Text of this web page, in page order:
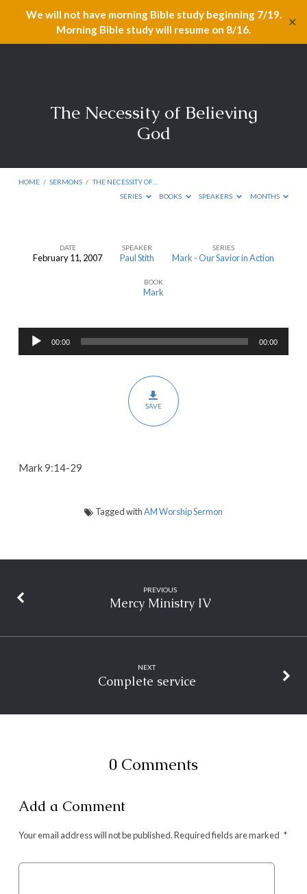
We will not have morning Bible study beginning 7/19.
Morning Bible study will resume on 8/16.
✕
The Necessity of Believing
God
HOME / SERMONS / THE NECESSITY OF…
SERIES
BOOKS SPEAKERS MONTHS
Believing
God
DATE
February 11, 2007
SPEAKER
Paul Stith
SERIES
Mark - Our Savior in Action
BOOK
Mark
Audio
Player
00:00 00:00
SAVE
Mark 9:14-29
Tagged withAM Worship Sermon
PREVIOUS
Mercy Ministry IV
NEXT
Complete service
0 Comments
Add a Comment
Your email address will not be published.Required fields are marked *